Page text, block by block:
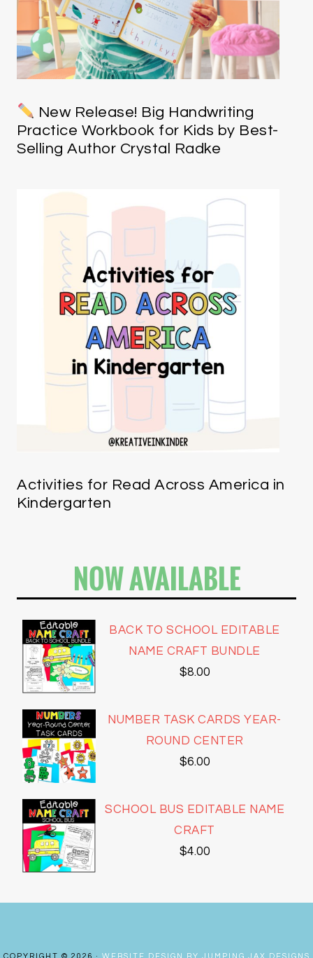
New Release! Big Handwriting
Practice Workbook for Kids by Best-
Selling Author Crystal Radke
Activities for Read Across America in
Kindergarten
NOW AVAILABLE
BACK TO SCHOOL EDITABLE
NAME CRAFT BUNDLE
$8.00
NUMBER TASK CARDS YEAR-
ROUND CENTER
$6.00
SCHOOL BUS EDITABLE NAME
CRAFT
$4.00
COPYRIGHT © 2026 · WEBSITE DESIGN BY JUMPING JAX DESIGNS